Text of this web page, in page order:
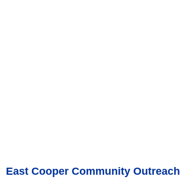
East Cooper Community Outreach